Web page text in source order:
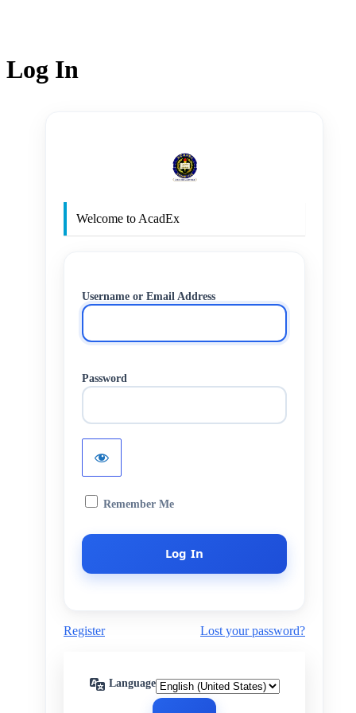
Log In
Welcome to AcadEx
Username or Email Address
Password
Remember Me
Register Lost your password?
Language